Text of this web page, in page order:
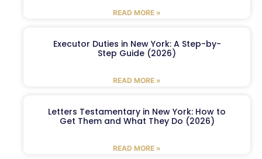
READ MORE »
Executor Duties in New York: A Step-by-
Step Guide (2026)
READ MORE »
Letters Testamentary in New York: How to
Get Them and What They Do (2026)
READ MORE »